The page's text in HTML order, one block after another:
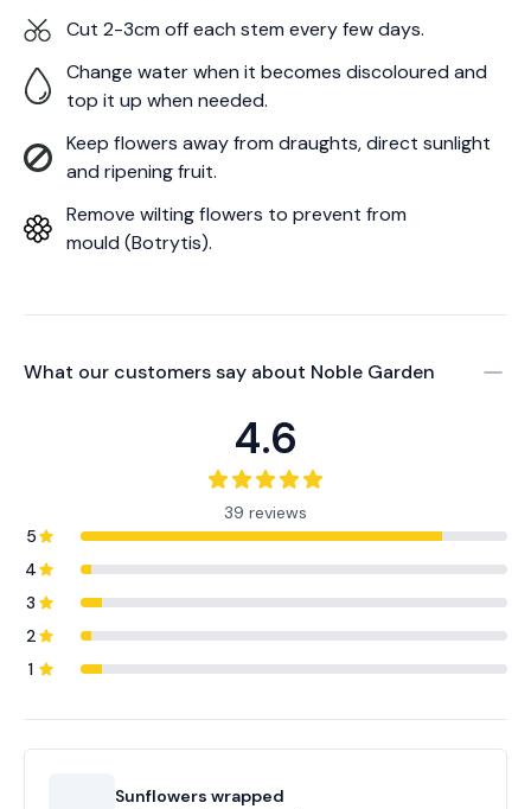
Cut 2-3cm off each stem every few days.
Change water when it becomes discoloured and
top it up when needed.
Keep flowers away from draughts, direct sunlight
and ripening fruit.
Remove wilting flowers to prevent from
mould (Botrytis).
What our customers say about Noble Garden
4.6
39 reviews
5
4
3
2
1
Sunflowers wrapped